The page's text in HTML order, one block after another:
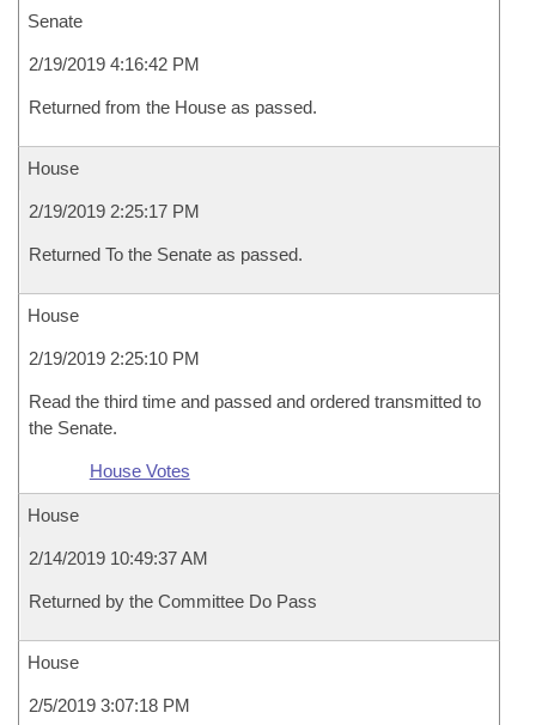
Senate
2/19/2019 4:16:42 PM
Returned from the House as passed.
House
2/19/2019 2:25:17 PM
Returned To the Senate as passed.
House
2/19/2019 2:25:10 PM
Read the third time and passed and ordered transmitted to
the Senate.
House Votes
House
2/14/2019 10:49:37 AM
Returned by the Committee Do Pass
House
2/5/2019 3:07:18 PM